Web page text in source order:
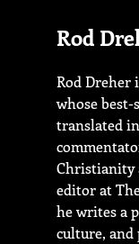
Rod
Rod Dreher
whose best-
translated
Christianity
editor at
he writes a
culture, and